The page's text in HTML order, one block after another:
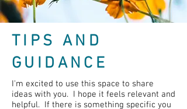
TIPS AND
GUIDANCE
I'm excited to use this space to share
ideas with you. I hope it feels relevant and
helpful. If there is something specific you